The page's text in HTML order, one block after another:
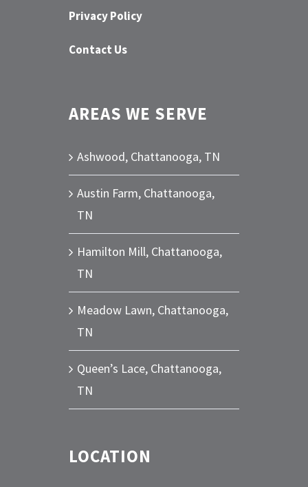
Privacy Policy
Contact Us
AREAS WE SERVE
Ashwood, Chattanooga, TN
Austin Farm, Chattanooga,
TN
Hamilton Mill, Chattanooga,
TN
Meadow Lawn, Chattanooga,
TN
Queen’s Lace, Chattanooga,
TN
LOCATION